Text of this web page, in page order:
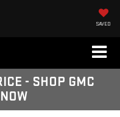
SAVED
- SHOP GMC